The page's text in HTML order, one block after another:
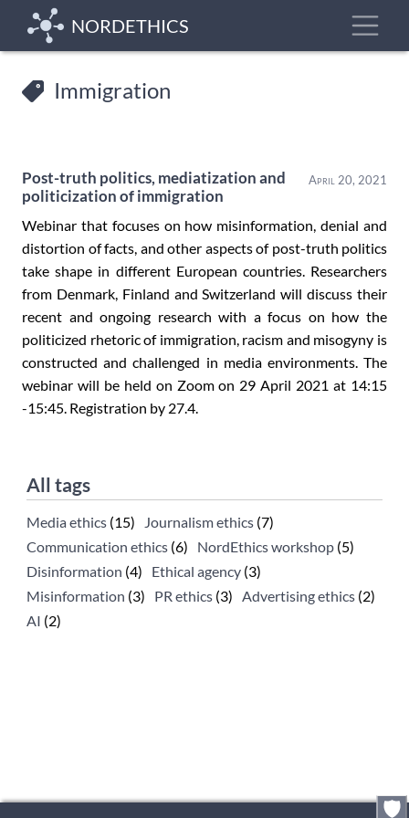
main
NORDETHICS
Immigration
April 20, 2021
Post-truth politics, mediatization and
politicization of immigration
Webinar that focuses on how misinformation, denial and
distortion of facts, and other aspects of post-truth politics
take shape in different European countries. Researchers
from Denmark, Finland and Switzerland will discuss their
recent and ongoing research with a focus on how the
politicized rhetoric of immigration, racism and misogyny is
constructed and challenged in media environments. The
webinar will be held on Zoom on 29 April 2021 at 14:15
-15:45. Registration by 27.4.
All tags
Media ethics (15) Journalism ethics (7)
Communication ethics (6) NordEthics workshop (5)
Disinformation (4) Ethical agency (3)
Misinformation (3) PR ethics (3) Advertising ethics (2)
AI (2)